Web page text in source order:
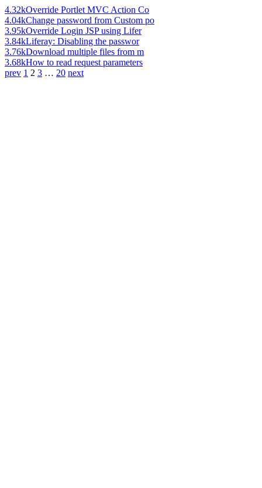
4.32kOverride Portlet MVC Action Co
4.04kChange password from Custom po
3.95kOverride Login JSP using Lifer
3.84kLiferay: Disabling the passwor
3.76kDownload multiple files from m
3.68kHow to read request parameters
prev 1 2 3 … 20 next